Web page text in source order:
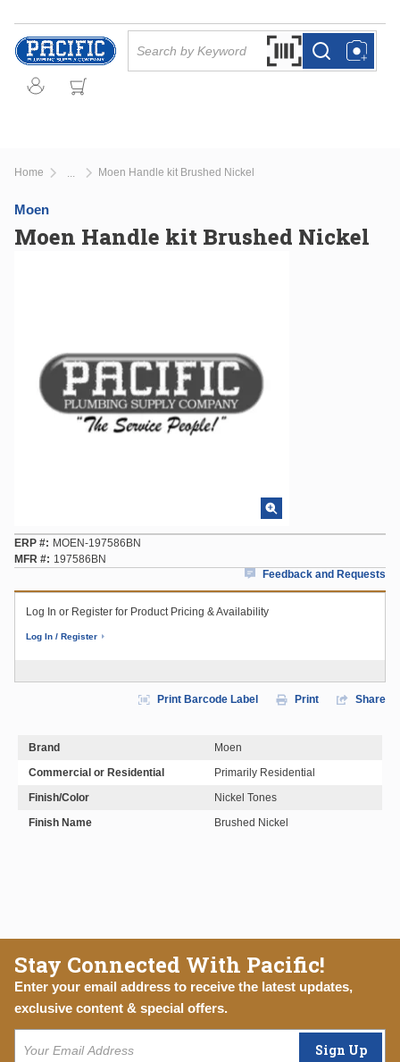
Skip to main content
Search by Barcode
more infomore info
Home Moen Handle kit Brushed Nickel
Moen
Moen Handle kit Brushed Nickel
ERP #
MOEN-197586BN
MFR #
197586BN
Feedback and Requests
Log In or Register for Product Pricing & Availability
Log In / Register
Print Barcode Label Print Share
Brand
Moen
Commercial or Residential
Primarily Residential
Finish/Color
Nickel Tones
Finish Name
Brushed Nickel
Stay Connected With Pacific!
Enter your email address to receive the latest updates,
exclusive content & special offers.
Sign Up